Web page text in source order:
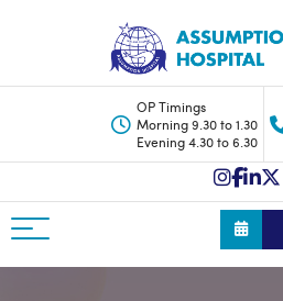
OP Timings
Morning 9.30 to 1.30
Evening 4.30 to 6.30